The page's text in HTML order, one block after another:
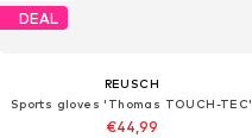
DEAL
REUSCH
Sports gloves 'Thomas TOUCH-TEC'
€44,99